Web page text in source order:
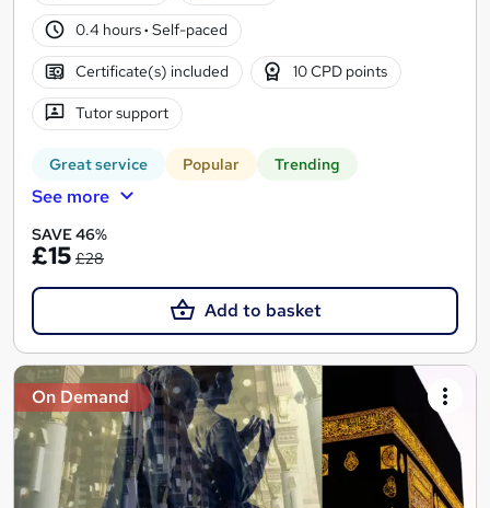
0.4 hours· Self-paced
Certificate(s) included 10 CPD points
Tutor support
Great service Popular Trending
See more
SAVE 46%
£15 £28
Add to basket
On Demand